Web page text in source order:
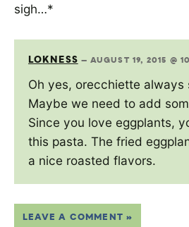
sigh…*
LOKNESS—AUGUST 19, 2015 @
Oh yes, orecchiette always
Maybe we need to add
Since you love eggplants,
this pasta. The fried
a nice roasted flavors.
LEAVE A COMMENT »